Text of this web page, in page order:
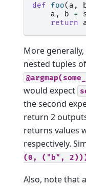
def foo( a ,
a , b =
return
More
nested tuples
would expect
the second
return 2
returns values
respectively.
(0,
("b",
Also, note that